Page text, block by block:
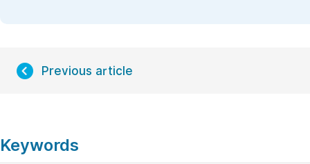
Previous article
Keywords